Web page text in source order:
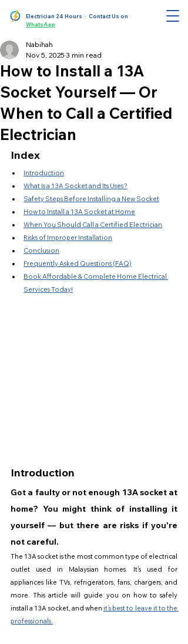
Electrician 24 Hours · Contact Us on
WhatsApp
How to Install a 13A
Socket Yourself — Or
When to Call a Certified
Electrician
Nabihah
Nov 5, 2025 3 min read
Index
Introduction
What Is a 13A Socket and Its Uses?
Safety Steps Before Installing a New Socket
How to Install a 13A Socket at Home
When You Should Call a Certified Electrician
Risks of Improper Installation
Conclusion
Frequently Asked Questions (FAQ)
Book Affordable & Complete Home Electrical
Services Today!
Introduction
Got a faulty or not enough 13A socket at
home? You might think of installing it
yourself — but there are risks if you're
not careful.
The 13A socket is the most common type of electrical
outlet used in Malaysian homes. It’s used for
appliances like TVs, refrigerators, fans, chargers, and
more. This article will guide you on how to safely
install a 13A socket, and when it’s best to leave it to the
professionals.